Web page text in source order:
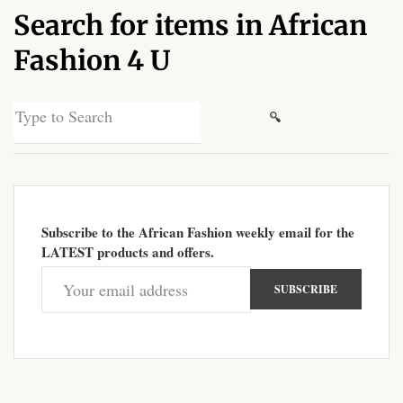
African Sweatshirts for Boys
& Girls
African fashion Accessories
African Umbrellas
Search for items in African
Fashion 4 U
Search
Subscribe to the African Fashion weekly email for the
LATEST products and offers.